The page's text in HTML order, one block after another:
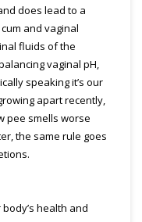
does lead to a
and vaginal
fluids of the
vaginal pH,
speaking it’s our
apart recently,
pee smells worse
the same rule goes
health and